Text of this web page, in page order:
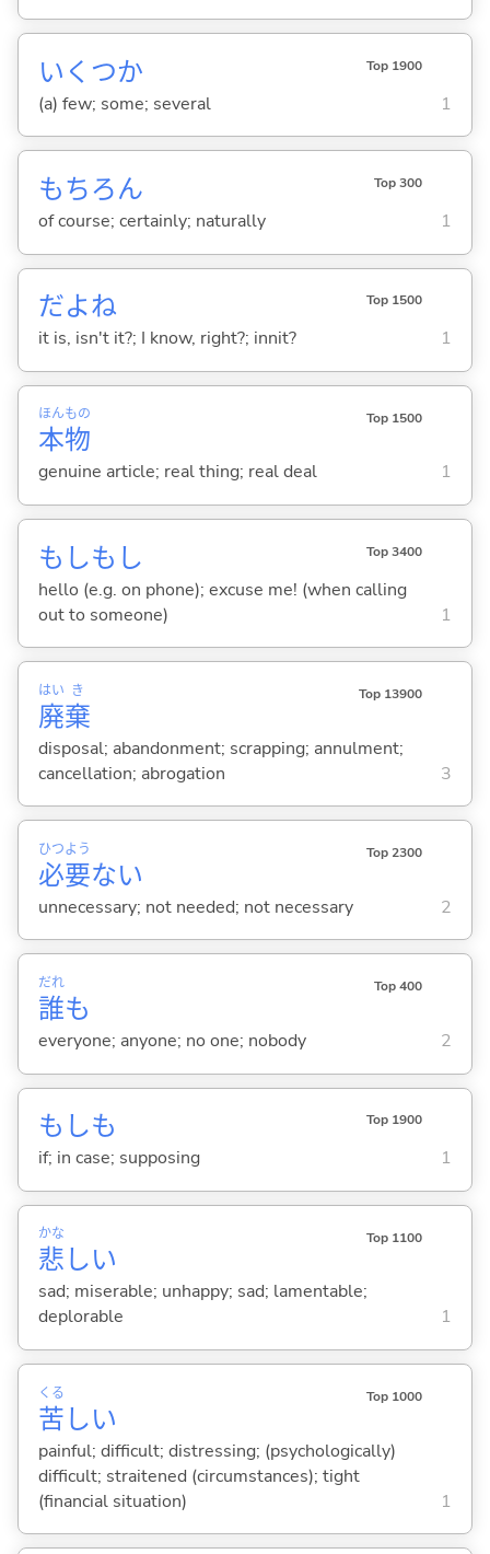
いくつか Top 1900
(a) few; some; several 1
もちろん Top 300
of course; certainly; naturally 1
だよね Top 1500
it is, isn't it?; I know, right?; innit? 1
本
ほん
物
もの Top 1500
genuine article; real thing; real deal 1
もしもし Top 3400
hello (e.g. on phone); excuse me! (when calling
out to someone)
1
廃
はい
棄
き Top 13900
disposal; abandonment; scrapping; annulment;
cancellation; abrogation
3
必
ひつ
要
よう
ない
Top 2300
unnecessary; not needed; not necessary 2
誰
だれ
も
Top 400
everyone; anyone; no one; nobody 2
もしも Top 1900
if; in case; supposing 1
悲
かな
しい
Top 1100
sad; miserable; unhappy; sad; lamentable;
deplorable
1
苦
くる
しい
Top 1000
painful; difficult; distressing; (psychologically)
difficult; straitened (circumstances); tight
(financial situation)
1